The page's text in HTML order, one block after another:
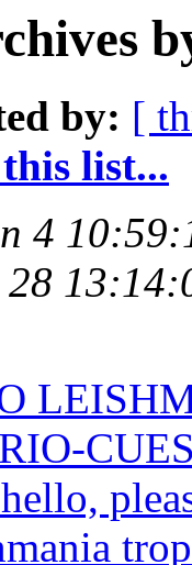
by: [
list...
4